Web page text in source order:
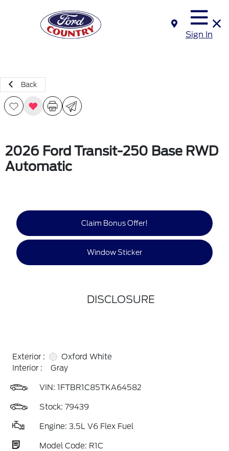
Sign In
Back
2026 Ford Transit-250 Base RWD
Automatic
Claim Bonus Offer!
Window Sticker
DISCLOSURE
Exterior :
Oxford White
Interior :
Gray
VIN: 1FTBR1C85TKA64582
Stock: 79439
Engine: 3.5L V6 Flex Fuel
Model Code: R1C